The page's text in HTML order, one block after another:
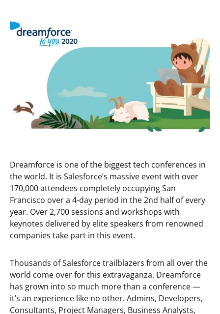
Dreamforce is one of the biggest tech conferences in
the world. It is Salesforce’s massive event with over
170,000 attendees completely occupying San
Francisco over a 4-day period in the 2nd half of every
year. Over 2,700 sessions and workshops with
keynotes delivered by elite speakers from renowned
companies take part in this event.
Thousands of Salesforce trailblazers from all over the
world come over for this extravaganza. Dreamforce
has grown into so much more than a conference —
it’s an experience like no other. Admins, Developers,
Consultants, Project Managers, Business Analysts,